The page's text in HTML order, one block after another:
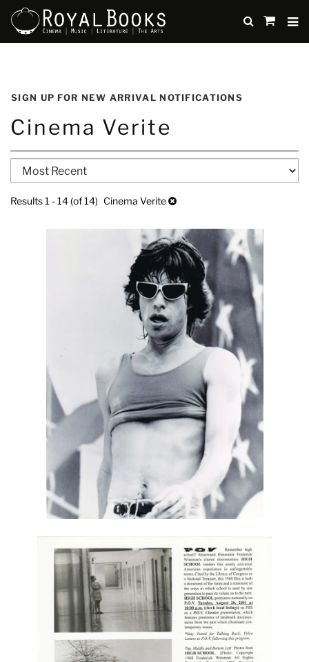
to
content
SUBMIT
items
SIGN UP FOR NEW ARRIVAL NOTIFICATIONS
Cinema Verite
Refine
search
results
Skip
to
results
Results1 - 14 (of 14) Cinema Verite